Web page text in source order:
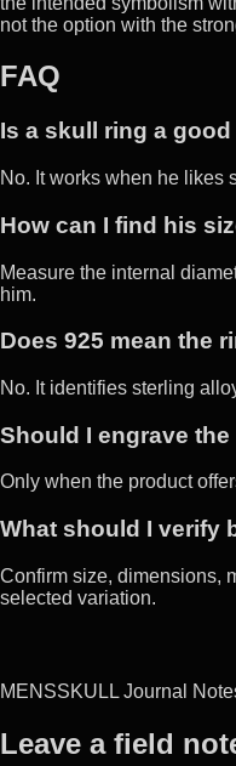
not the option with the
FAQ
Is a skull ring a
No. It works when he likes
How can I find his
Measure the internal
him.
Does 925 mean the
No. It identifies sterling
Should I engrave the
Only when the product
What should I verify
Confirm size, dimensions,
selected variation.
MENSSKULL Journal
Leave a field